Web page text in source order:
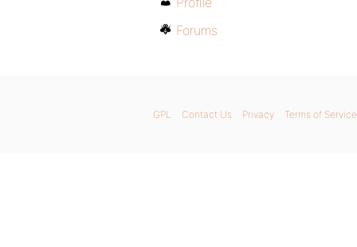
Forums
GPL Contact Us Privacy Terms of Service